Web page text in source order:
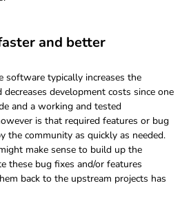
and better
software typically increases the
development costs since one
and a working and tested
is that required features or bug
the community as quickly as needed.
make sense to build up the
these bug fixes and/or features
back to the upstream projects has